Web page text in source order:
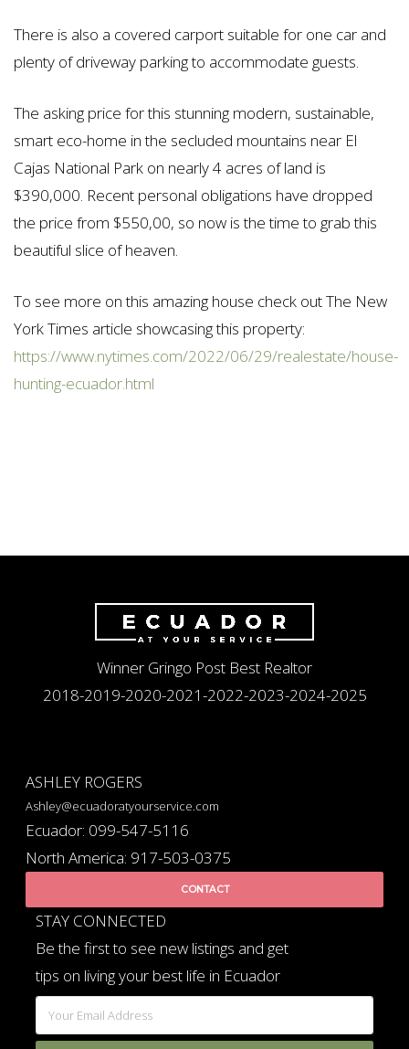
There is also a covered carport suitable for one car and
plenty of driveway parking to accommodate guests.
The asking price for this stunning modern, sustainable,
smart eco-home in the secluded mountains near El
Cajas National Park on nearly 4 acres of land is
$390,000. Recent personal obligations have dropped
the price from $550,00, so now is the time to grab this
beautiful slice of heaven.
To see more on this amazing house check out The New
York Times article showcasing this property:
https://www.nytimes.com/2022/06/29/realestate/house-
hunting-ecuador.html
Winner Gringo Post Best Realtor
2018-2019-2020-2021-2022-2023-2024-2025
ASHLEY ROGERS
Ashley@ecuadoratyourservice.com
Ecuador: 099-547-5116
North America: 917-503-0375
CONTACT
STAY CONNECTED
Be the first to see new listings and get
tips on living your best life in Ecuador